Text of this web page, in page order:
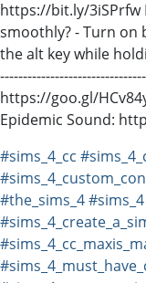
https://bit.ly/3iSPrfw
smoothly? - Turn on
the alt key while
https://goo.gl/
Epidemic Sound:
#sims_4_cc
#the_sims_4#sims_4